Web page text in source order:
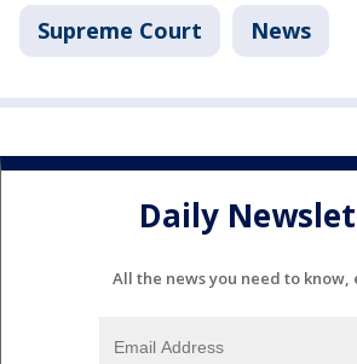
Supreme Court News
Daily
All the news you need to know,